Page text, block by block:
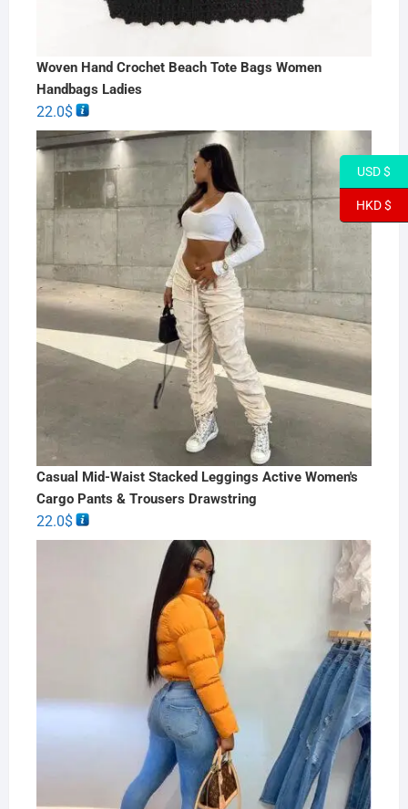
Woven Hand Crochet Beach Tote Bags Women
Handbags Ladies
22.0$
Casual Mid-Waist Stacked Leggings Active Women's
Cargo Pants & Trousers Drawstring
22.0$
USD $
HKD $